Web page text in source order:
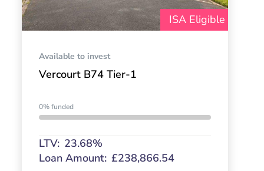
ISA Eligible
Available to invest
Vercourt B74 Tier-1
0% funded
LTV: 23.68%
Loan Amount: £238,866.54